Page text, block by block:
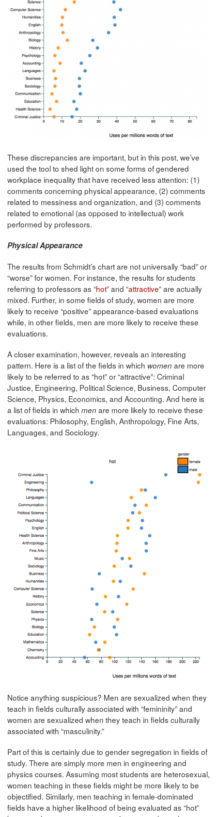
These discrepancies are important, but in this post, we’ve
used the tool to shed light on some forms of gendered
workplace inequality that have received less attention: (1)
comments concerning physical appearance, (2) comments
related to messiness and organization, and (3) comments
related to emotional (as opposed to intellectual) work
performed by professors.
Physical Appearance
The results from Schmidt’s chart are not universally “bad” or
“worse” for women. For instance, the results for students
referring to professors as “hot” and “attractive” are actually
mixed. Further, in some fields of study, women are more
likely to receive “positive” appearance-based evaluations
while, in other fields, men are more likely to receive these
evaluations.
A closer examination, however, reveals an interesting
pattern. Here is a list of the fields in which women are more
likely to be referred to as “hot” or “attractive”: Criminal
Justice, Engineering, Political Science, Business, Computer
Science, Physics, Economics, and Accounting. And here is
a list of fields in which men are more likely to receive these
evaluations: Philosophy, English, Anthropology, Fine Arts,
Languages, and Sociology.
Notice anything suspicious? Men are sexualized when they
teach in fields culturally associated with “femininity” and
women are sexualized when they teach in fields culturally
associated with “masculinity.”
Part of this is certainly due to gender segregation in fields of
study. There are simply more men in engineering and
physics courses. Assuming most students are heterosexual,
women teaching in these fields might be more likely to be
objectified. Similarly, men teaching in female-dominated
fields have a higher likelihood of being evaluated as “hot”